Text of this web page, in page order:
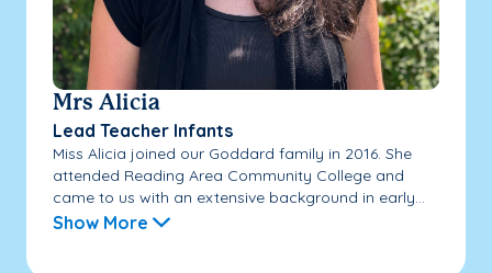
Mrs Alicia
Lead Teacher Infants
Miss Alicia joined our Goddard family in 2016. She
attended Reading Area Community College and
came to us with an extensive background in early...
Show More